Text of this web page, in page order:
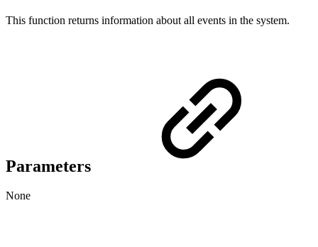
This function returns information about all events in the system.
Parameters
None